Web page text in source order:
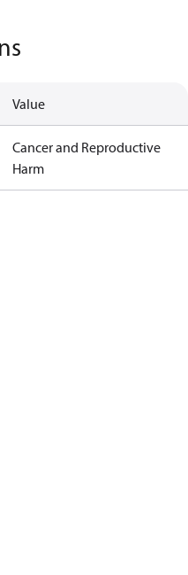
Value
Cancer and Reproductive
Harm